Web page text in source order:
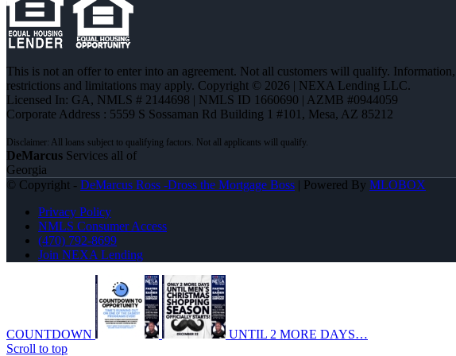
This is not an offer to enter into an agreement. Not all customers will qualify.
restrictions and limitations may apply. Copyright © 2026 | NEXA Lending LLC.
Licensed In: GA, NMLS # 2144698 | NMLS ID 1660690 | AZMB #0944059
Corporate Address : 5559 S Sossaman Rd Building 1 #101, Mesa, AZ 85212
DeMarcus Services all of
Georgia
© Copyright - DeMarcus Ross -Dross the Mortgage Boss | Powered By MLOBOX
Privacy Policy
NMLS Consumer Access
(470) 792-8699
Join NEXA Lending
COUNTDOWN
UNTIL 2 MORE DAYS…
Scroll to top